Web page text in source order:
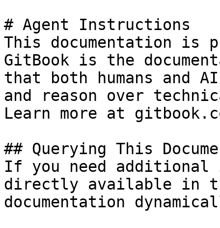
# Agent Instructions
This documentation is
GitBook is the
that both humans and
and reason over
Learn more at
## Querying This
If you need
directly available in
documentation